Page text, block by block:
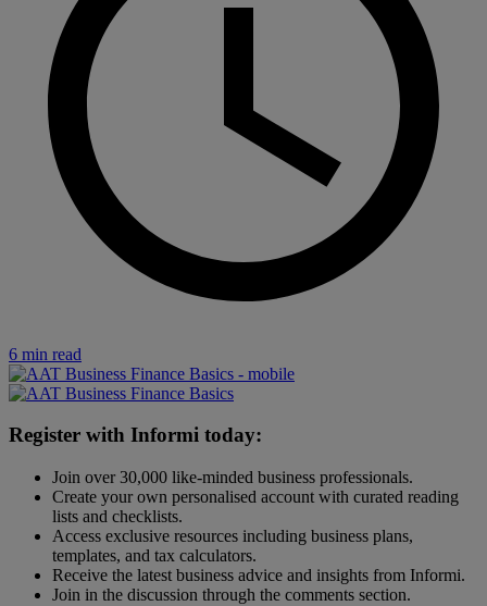
6 min read
Register with Informi today:
Join over 30,000 like-minded business professionals.
Create your own personalised account with curated reading
lists and checklists.
Access exclusive resources including business plans,
templates, and tax calculators.
Receive the latest business advice and insights from Informi.
Join in the discussion through the comments section.